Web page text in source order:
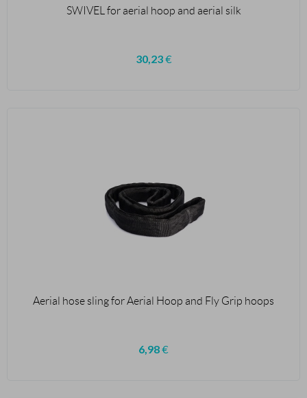
SWIVEL for aerial hoop and aerial silk
30,23€
Aerial hose sling for Aerial Hoop and Fly Grip hoops
6,98€